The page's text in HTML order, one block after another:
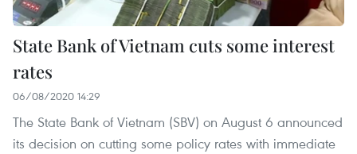
State Bank of Vietnam cuts some interest
rates
06/08/2020 14:29
The State Bank of Vietnam (SBV) on August 6 announced
its decision on cutting some policy rates with immediate